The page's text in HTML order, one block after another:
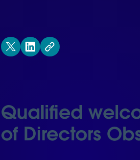
Qualified
of Directors